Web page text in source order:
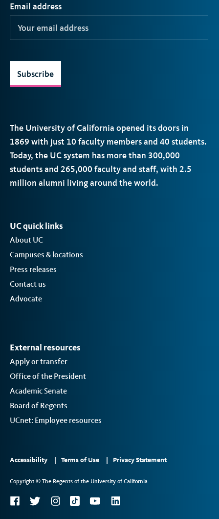
The University of California opened its doors in
1869 with just 10 faculty members and 40 students.
Today, the UCsystem has more than 300,000
students and 265,000 faculty and staff, with 2.5
million alumni living around the world.
Email address
Subscribe
UC quick links
About UC
Campuses & locations
Press releases
Contact us
Advocate
External resources
Apply or transfer
Office of the President
Academic Senate
Board of Regents
UCnet: Employee resources
Footer
2
Accessibility Terms of Use Privacy Statement
Copyright © The Regents of the University of California
Social